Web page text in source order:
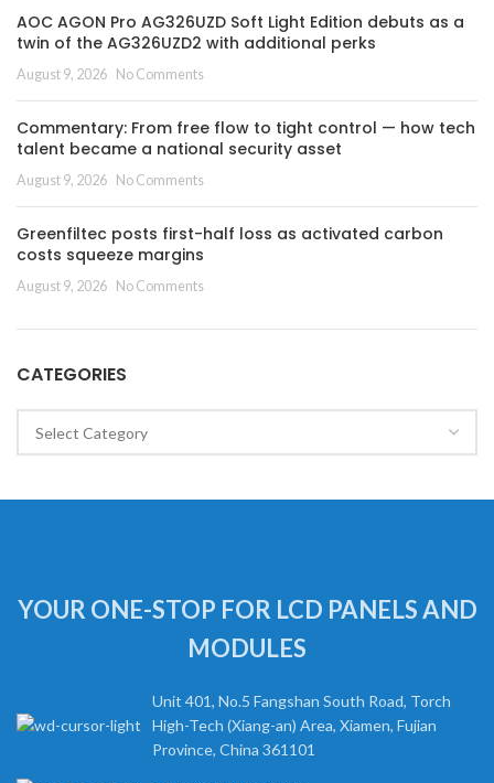
AOC AGON Pro AG326UZD Soft Light Edition debuts as a
twin of the AG326UZD2 with additional perks
August 9, 2026 No Comments
Commentary: From free flow to tight control — how tech
talent became a national security asset
August 9, 2026 No Comments
Greenfiltec posts first-half loss as activated carbon
costs squeeze margins
August 9, 2026 No Comments
CATEGORIES
YOUR ONE-STOP FOR LCD PANELS AND
MODULES
Unit 401, No.5 Fangshan South Road, Torch
High-Tech (Xiang-an) Area, Xiamen, Fujian
Province, China 361101